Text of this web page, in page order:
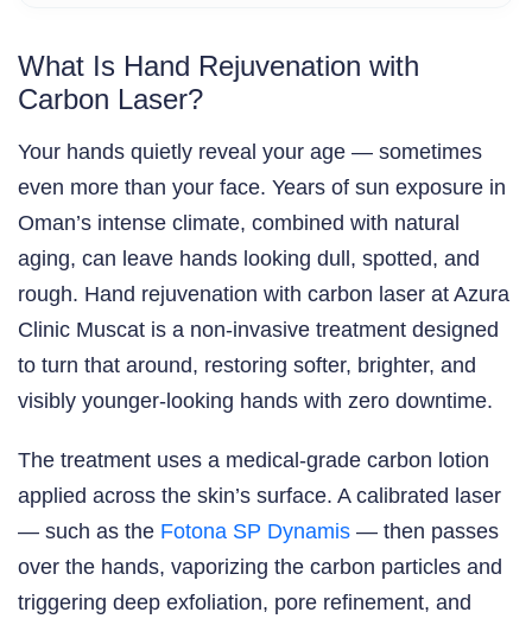
What Is Hand Rejuvenation with
Carbon Laser?
Your hands quietly reveal your age — sometimes
even more than your face. Years of sun exposure in
Oman’s intense climate, combined with natural
aging, can leave hands looking dull, spotted, and
rough. Hand rejuvenation with carbon laser at Azura
Clinic Muscat is a non-invasive treatment designed
to turn that around, restoring softer, brighter, and
visibly younger-looking hands with zero downtime.
The treatment uses a medical-grade carbon lotion
applied across the skin’s surface. A calibrated laser
— such as the Fotona SP Dynamis — then passes
over the hands, vaporizing the carbon particles and
triggering deep exfoliation, pore refinement, and